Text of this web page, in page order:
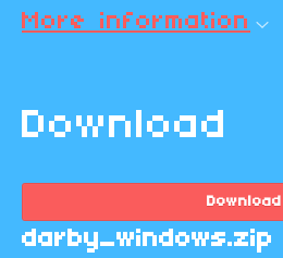
More information
Download
Download
darby_windows.zip